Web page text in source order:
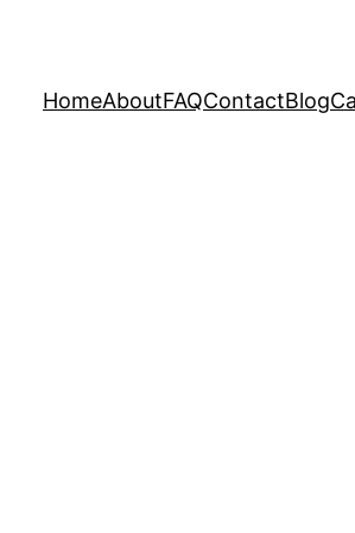
HomeAboutFAQContactBlog